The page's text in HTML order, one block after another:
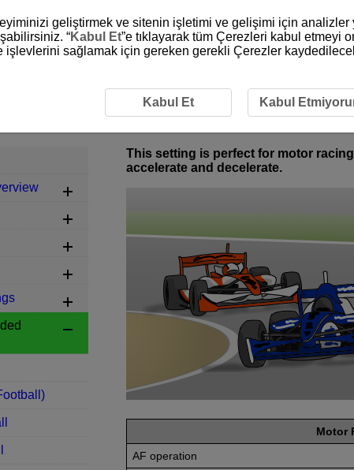
6-20 Vehicles: Motor
This setting is perfect for motor
accelerate and decelerate.
Motor
AF operation
geliştirmek ve sitenin işletimi ve gelişimi için analizler
“Kabul Et”e tıklayarak tüm Çerezleri kabul etmeyi
sağlamak için gereken gerekli Çerezler
Kabul Et Kabul